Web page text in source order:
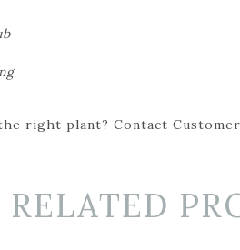
right plant? Contact
RELATED